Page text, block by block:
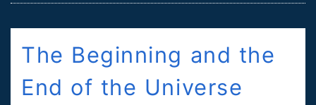
The Beginning and the
End of the Universe